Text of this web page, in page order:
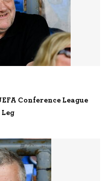
Conference League